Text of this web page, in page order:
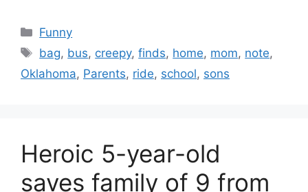
Categories
Funny
Tags
bag, bus, creepy,finds, home, mom, note,
Oklahoma, Parents, ride, school, sons
Heroic 5-year-old
saves family of 9 from